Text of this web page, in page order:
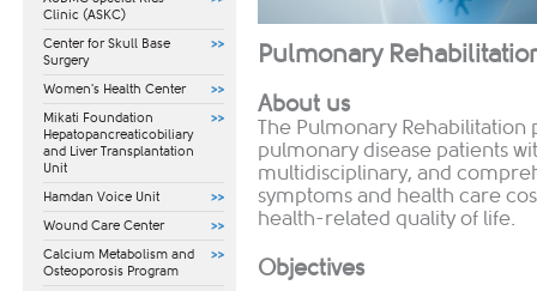
Clinic (ASKC)
Center for Skull Base
Surgery
Women's Health Center
Mikati Foundation
Hepatopancreaticobiliary
and Liver Transplantation
Unit
Hamdan Voice Unit
Wound Care Center
Calcium Metabolism and
Osteoporosis Program
Pulmonary
About us
The Pulmonary
pulmonary disease patients
multidisciplinary, and
symptoms and health care
health-related quality of life.
Objectives